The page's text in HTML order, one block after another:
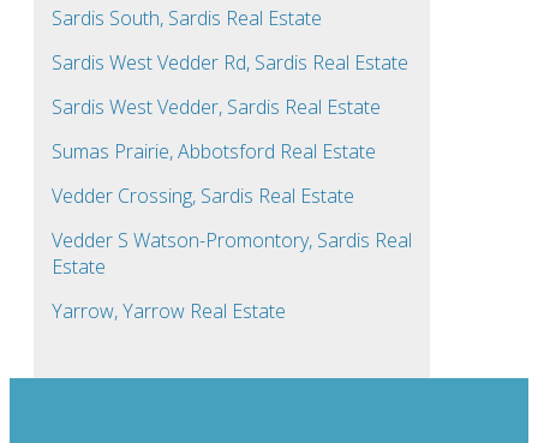
Sardis South, Sardis Real Estate
Sardis West Vedder Rd, Sardis Real Estate
Sardis West Vedder, Sardis Real Estate
Sumas Prairie, Abbotsford Real Estate
Vedder Crossing, Sardis Real Estate
Vedder S Watson-Promontory, Sardis Real
Estate
Yarrow, Yarrow Real Estate